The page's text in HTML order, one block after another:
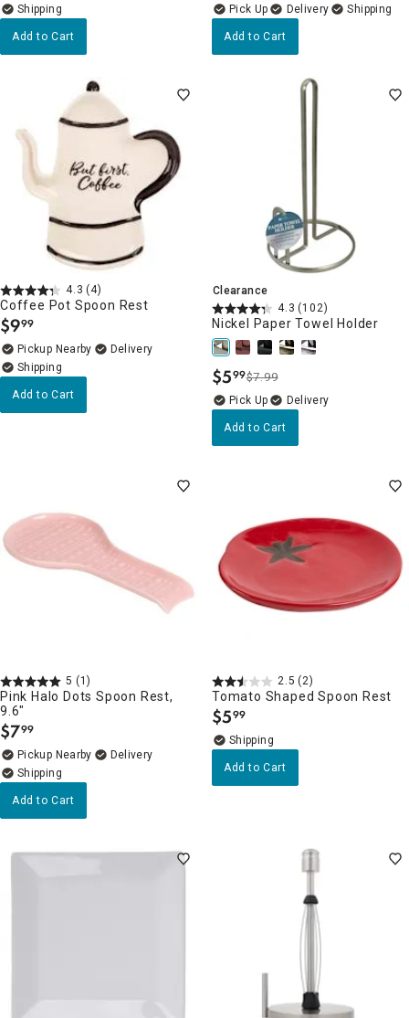
Add to Cart
Delivery
Add to Cart
4.3 (4)
Coffee Pot Spoon Rest
$9.
99
Pickup Nearby
Delivery
Add to Cart
Clearance
4.3 (102)
Nickel Paper Towel Holder
$5.
99$7.99
Delivery
Add to Cart
5 (1)
Pink Halo Dots Spoon Rest,
9.6"
$7.
99
Pickup Nearby
Delivery
Add to Cart
2.5 (2)
Tomato Shaped Spoon Rest
$5.
99
Add to Cart